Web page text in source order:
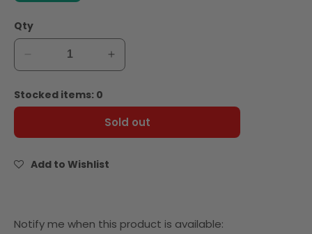
Qty
Decrease
quantity
for
Barilla
500g
Increase
quantity
Barilla
Pasta
Stocked items: 0
Sold out
Add to Wishlist
Notify
Notify me when this product is available: